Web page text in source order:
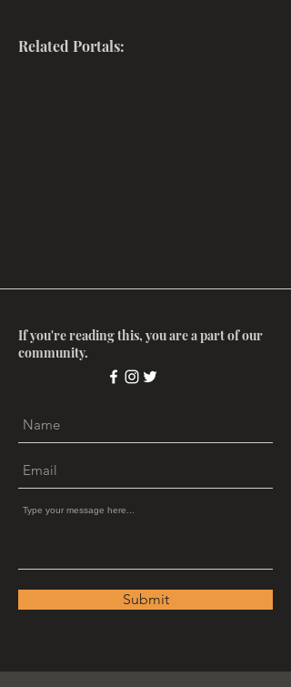
Related Portals:
If you're reading this, you are a part of our
community.
Submit